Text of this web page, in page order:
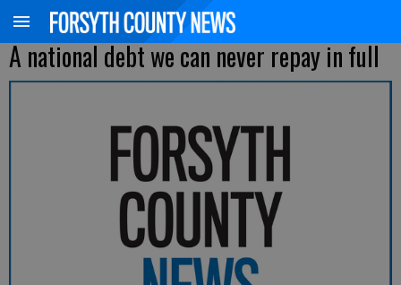
A national debt we can never repay in full